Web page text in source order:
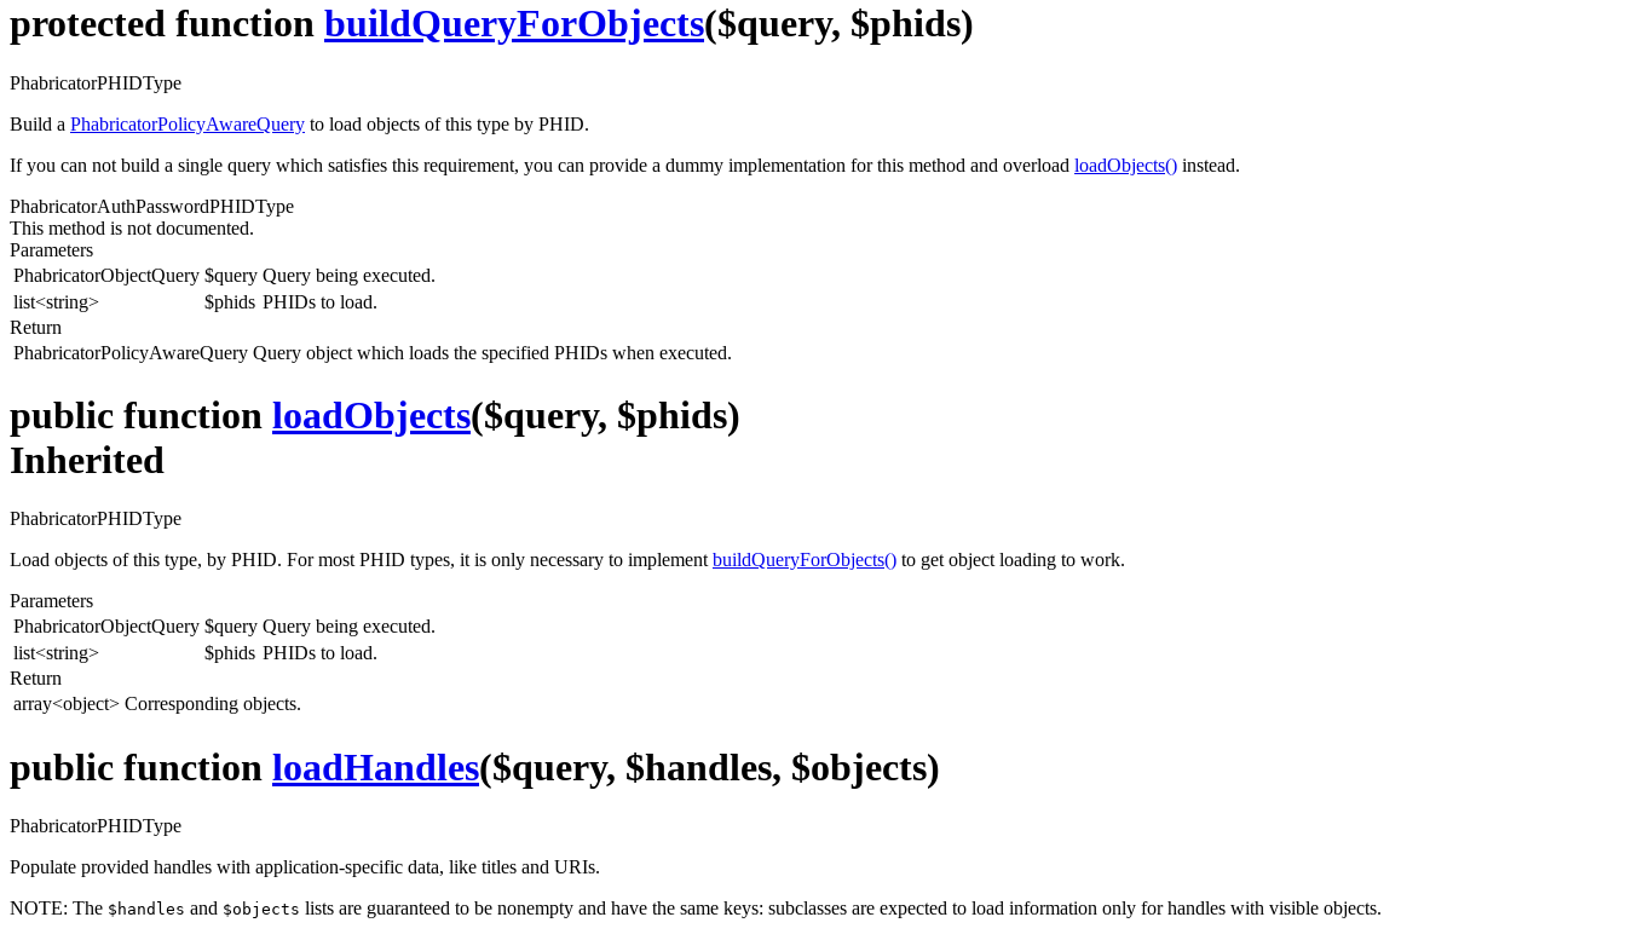
protected function buildQueryForObjects($query, $phids)
PhabricatorPHIDType
Build a PhabricatorPolicyAwareQuery to load objects of this type by PHID.
If you can not build a single query which satisfies this requirement, you can provide a dummy implementation for this method and overload loadObjects() instead.
PhabricatorAuthPasswordPHIDType
This method is not documented.
Parameters
PhabricatorObjectQuery $query Query being executed.
list<string>
$phids PHIDs to load.
Return
PhabricatorPolicyAwareQuery Query object which loads the specified PHIDs when executed.
public function loadObjects($query, $phids)
Inherited
PhabricatorPHIDType
Load objects of this type, by PHID. For most PHID types, it is only necessary to implementbuildQueryForObjects() to get object loading to work.
Parameters
PhabricatorObjectQuery $query Query being executed.
list<string>
$phids PHIDs to load.
Return
array<object> Corresponding objects.
public function loadHandles($query, $handles, $objects)
PhabricatorPHIDType
Populate provided handles with application-specific data, like titles and URIs.
NOTE: The $handles and $objects lists are guaranteed to be nonempty and have the same keys: subclasses are expected to load information only for handles with visible objects.